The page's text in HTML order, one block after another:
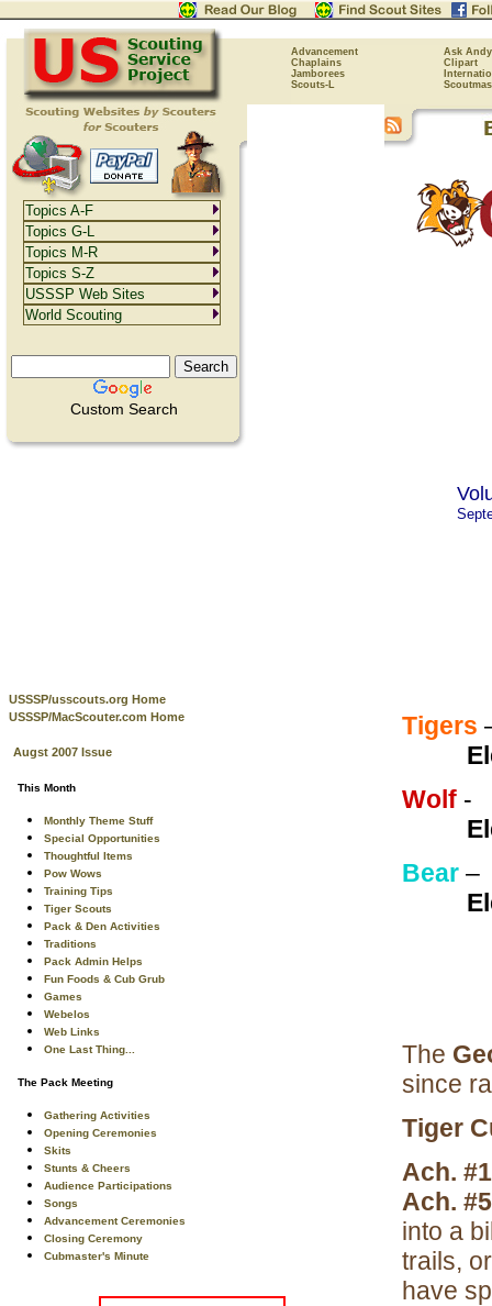
Advancement
Ask Andy
Chaplains
Clipart
Jamborees
Scouts-L
Custom Search
USSSP/usscouts.org Home
USSSP/MacScouter.com Home
Augst 2007 Issue
This Month
Monthly Theme Stuff
Special Opportunities
Thoughtful Items
Pow Wows
Training Tips
Tiger Scouts
Pack & Den Activities
Traditions
Pack Admin Helps
Fun Foods & Cub Grub
Games
Webelos
Web Links
One Last Thing...
The Pack Meeting
Gathering Activities
Opening Ceremonies
Skits
Stunts & Cheers
Audience Participations
Songs
Advancement Ceremonies
Closing Ceremony
Cubmaster's Minute
Tigers
Wolf
Bear
The
since
Tiger
Ach.
Ach.
into a
trails,
have
Topics A-F
Topics G-L
Topics M-R
Topics S-Z
USSSP Web Sites
World Scouting